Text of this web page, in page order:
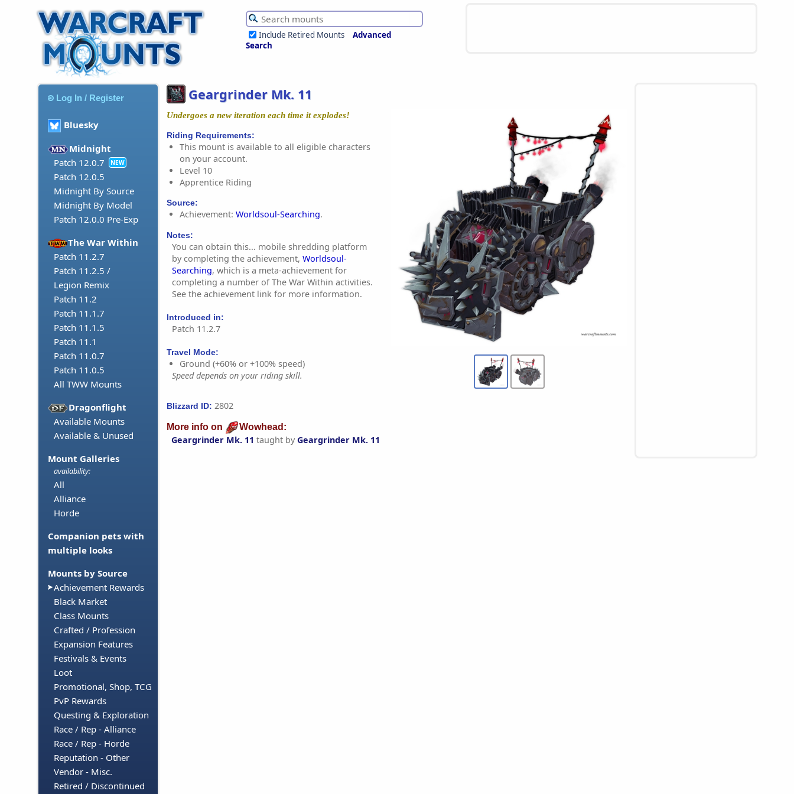
Include Retired Mounts
Advanced
Search
Log In / Register
Bluesky
Midnight
Patch 12.0.7
NEW
Patch 12.0.5
Midnight By Source
Midnight By Model
Patch 12.0.0 Pre-Exp
The War Within
Patch 11.2.7
Patch 11.2.5 /
Legion Remix
Patch 11.2
Patch 11.1.7
Patch 11.1.5
Patch 11.1
Patch 11.0.7
Patch 11.0.5
All TWW Mounts
Dragonflight
Available Mounts
Available & Unused
Mount Galleries
availability:
All
Alliance
Horde
Companion pets with
multiple looks
Mounts by Source
Achievement Rewards
Black Market
Class Mounts
Crafted / Profession
Expansion Features
Festivals & Events
Loot
Promotional, Shop, TCG
PvP Rewards
Questing & Exploration
Race / Rep - Alliance
Race / Rep - Horde
Reputation - Other
Vendor - Misc.
Retired / Discontinued
Geargrinder Mk. 11
Undergoes a new iteration each time it explodes!
Riding Requirements:
This mount is available to all eligible characters
on your account.
Level 10
Apprentice Riding
Source:
Achievement: Worldsoul-Searching.
Notes:
You can obtain this... mobile shredding platform
by completing the achievement, Worldsoul-
Searching, which is a meta-achievement for
completing a number of The War Within activities.
See the achievement link for more information.
Introduced in:
Patch 11.2.7
Travel Mode:
Ground (+60% or +100% speed)
Speed depends on your riding skill.
Blizzard ID: 2802
More info on Wowhead:
Geargrinder Mk. 11 taught by Geargrinder Mk. 11